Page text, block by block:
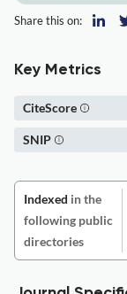
Share this on:
Key Metrics
CiteScore
SNIP
Indexed in the
following public
directories